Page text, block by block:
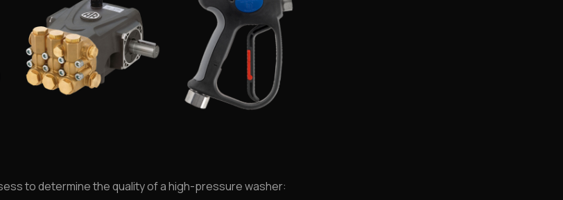
to determine the quality of a high-pressure washer: